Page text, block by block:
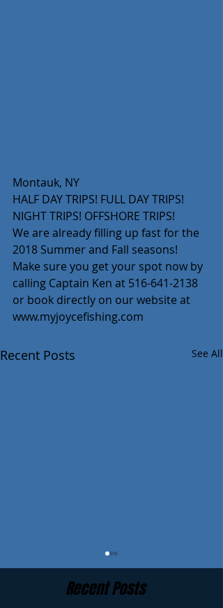
Montauk, NY
HALF DAY TRIPS! FULL DAY TRIPS!
NIGHT TRIPS! OFFSHORE TRIPS!
We are already filling up fast for the
2018 Summer and Fall seasons!
Make sure you get your spot now by
calling Captain Ken at 516-641-2138
or book directly on our website at
www.myjoycefishing.com
Recent Posts See All
Recent Posts